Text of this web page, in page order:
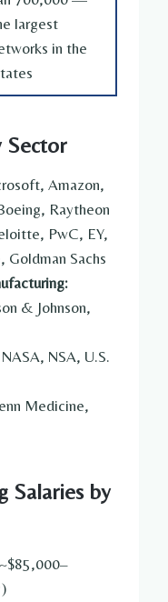
largest
in the
Sector
Amazon,
Raytheon
PwC, EY,
Goldman Sachs
& Johnson,
NSA, U.S.
Medicine,
Salaries by